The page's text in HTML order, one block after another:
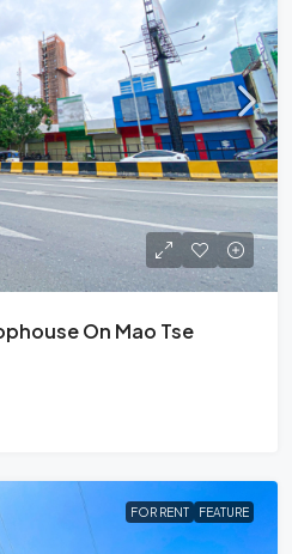
On Mao Tse
FOR RENT FEATURE